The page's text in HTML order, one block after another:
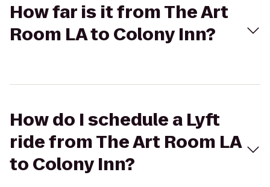
How far is it from The Art
Room LA to Colony Inn?
How do I schedule a Lyft
ride from The Art Room LA
to Colony Inn?